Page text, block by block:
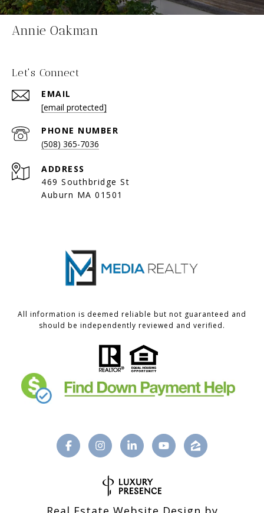
Annie Oakman
Let's Connect
EMAIL
[email protected]
PHONE NUMBER
(508) 365-7036
ADDRESS
469 Southbridge St
Auburn MA 01501
All information is deemed reliable but not guaranteed and
should be independently reviewed and verified.